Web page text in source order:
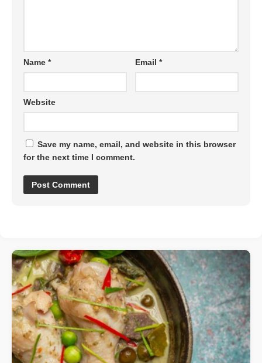
Name * Email*
Website
Save my name, email, and website in this browser
for the next time I comment.